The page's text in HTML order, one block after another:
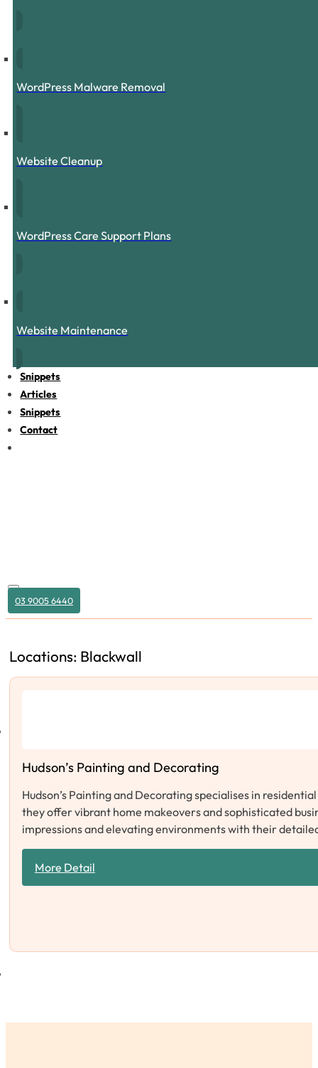
WordPress Malware Removal
Website Cleanup
WordPress Care Support Plans
Website Maintenance
Snippets
Articles
Snippets
Contact
03 9005 6440
Locations: Blackwall
Hudson’s Painting and Decorating
Hudson’s Painting and Decorating specialises in
they offer vibrant home makeovers and sophisticated
impressions and elevating environments with their
More Detail